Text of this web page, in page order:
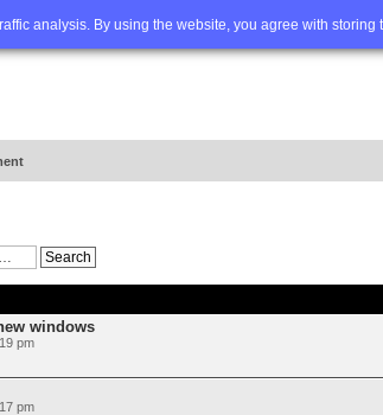
analysis. By using the website, you agree with storing
Advanced search
windows
pm
pm